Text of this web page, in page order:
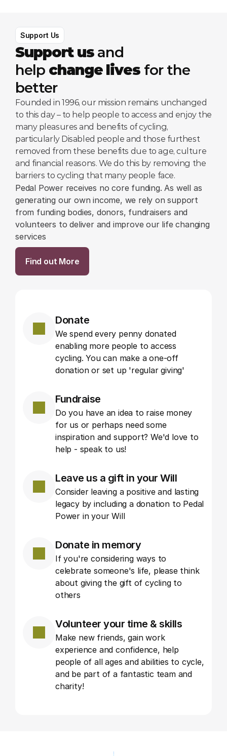
Support Us
Support us and
help change lives for the
better
Founded in 1996, our mission remains unchanged
to this day – to help people to access and enjoy the
many pleasures and benefits of cycling,
particularly Disabled people and those furthest
removed from these benefits due to age, culture
and financial reasons. We do this by removing the
barriers to cycling that many people face.
Pedal Power receives no core funding. As well as
generating our own income, we rely on support
from funding bodies, donors, fundraisers and
volunteers to deliver and improve our life changing
services
Find out More
Donate
We spend every penny donated
enabling more people to access
cycling. You can make a one-off
donation or set up 'regular giving'
Fundraise
Do you have an idea to raise money
for us or perhaps need some
inspiration and support? We'd love to
help - speak to us!
Leave us a gift in your Will
Consider leaving a positive and lasting
legacy by including a donation to Pedal
Power in your Will
Donate in memory
If you're considering ways to
celebrate someone's life, please think
about giving the gift of cycling to
others
Volunteer your time & skills
Make new friends, gain work
experience and confidence, help
people of all ages and abilities to cycle,
and be part of a fantastic team and
charity!